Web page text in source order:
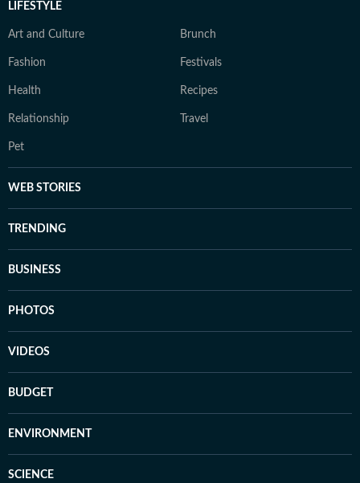
LIFESTYLE
Art and Culture Brunch
Fashion Festivals
Health Recipes
Relationship Travel
Pet
WEB STORIES
TRENDING
BUSINESS
PHOTOS
VIDEOS
BUDGET
ENVIRONMENT
SCIENCE